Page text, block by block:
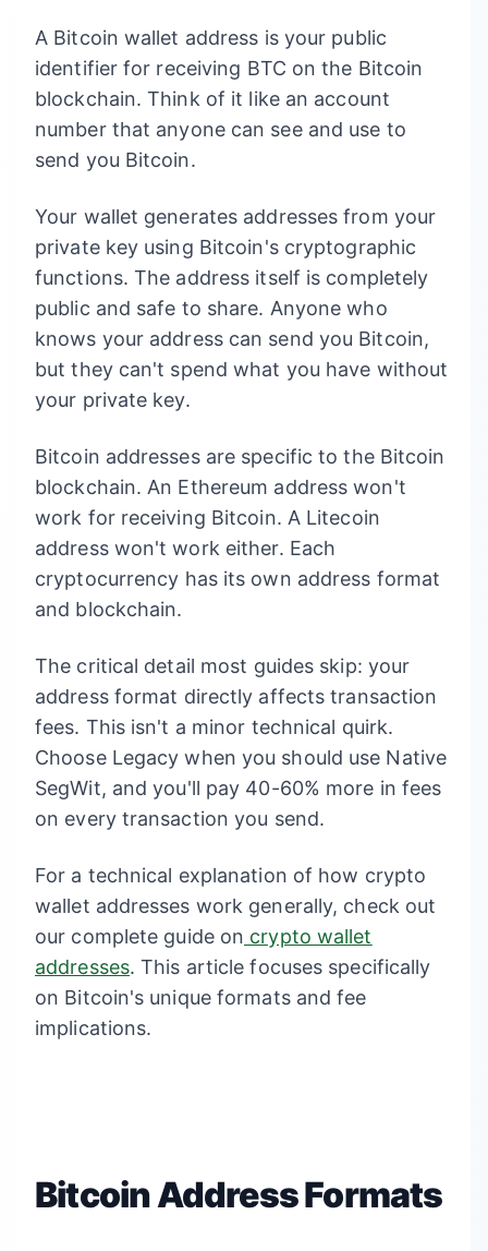
A Bitcoin wallet address is your public
identifier for receiving BTC on the Bitcoin
blockchain. Think of it like an account
number that anyone can see and use to
send you Bitcoin.
Your wallet generates addresses from your
private key using Bitcoin's cryptographic
functions. The address itself is completely
public and safe to share. Anyone who
knows your address can send you Bitcoin,
but they can't spend what you have without
your private key.
Bitcoin addresses are specific to the Bitcoin
blockchain. An Ethereum address won't
work for receiving Bitcoin. A Litecoin
address won't work either. Each
cryptocurrency has its own address format
and blockchain.
The critical detail most guides skip: your
address format directly affects transaction
fees. This isn't a minor technical quirk.
Choose Legacy when you should use Native
SegWit, and you'll pay 40-60% more in fees
on every transaction you send.
For a technical explanation of how crypto
wallet addresses work generally, check out
our complete guide on crypto wallet
addresses. This article focuses specifically
on Bitcoin's unique formats and fee
implications.
Bitcoin Address Formats